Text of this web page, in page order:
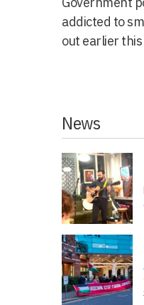
addicted to
out earlier this
News